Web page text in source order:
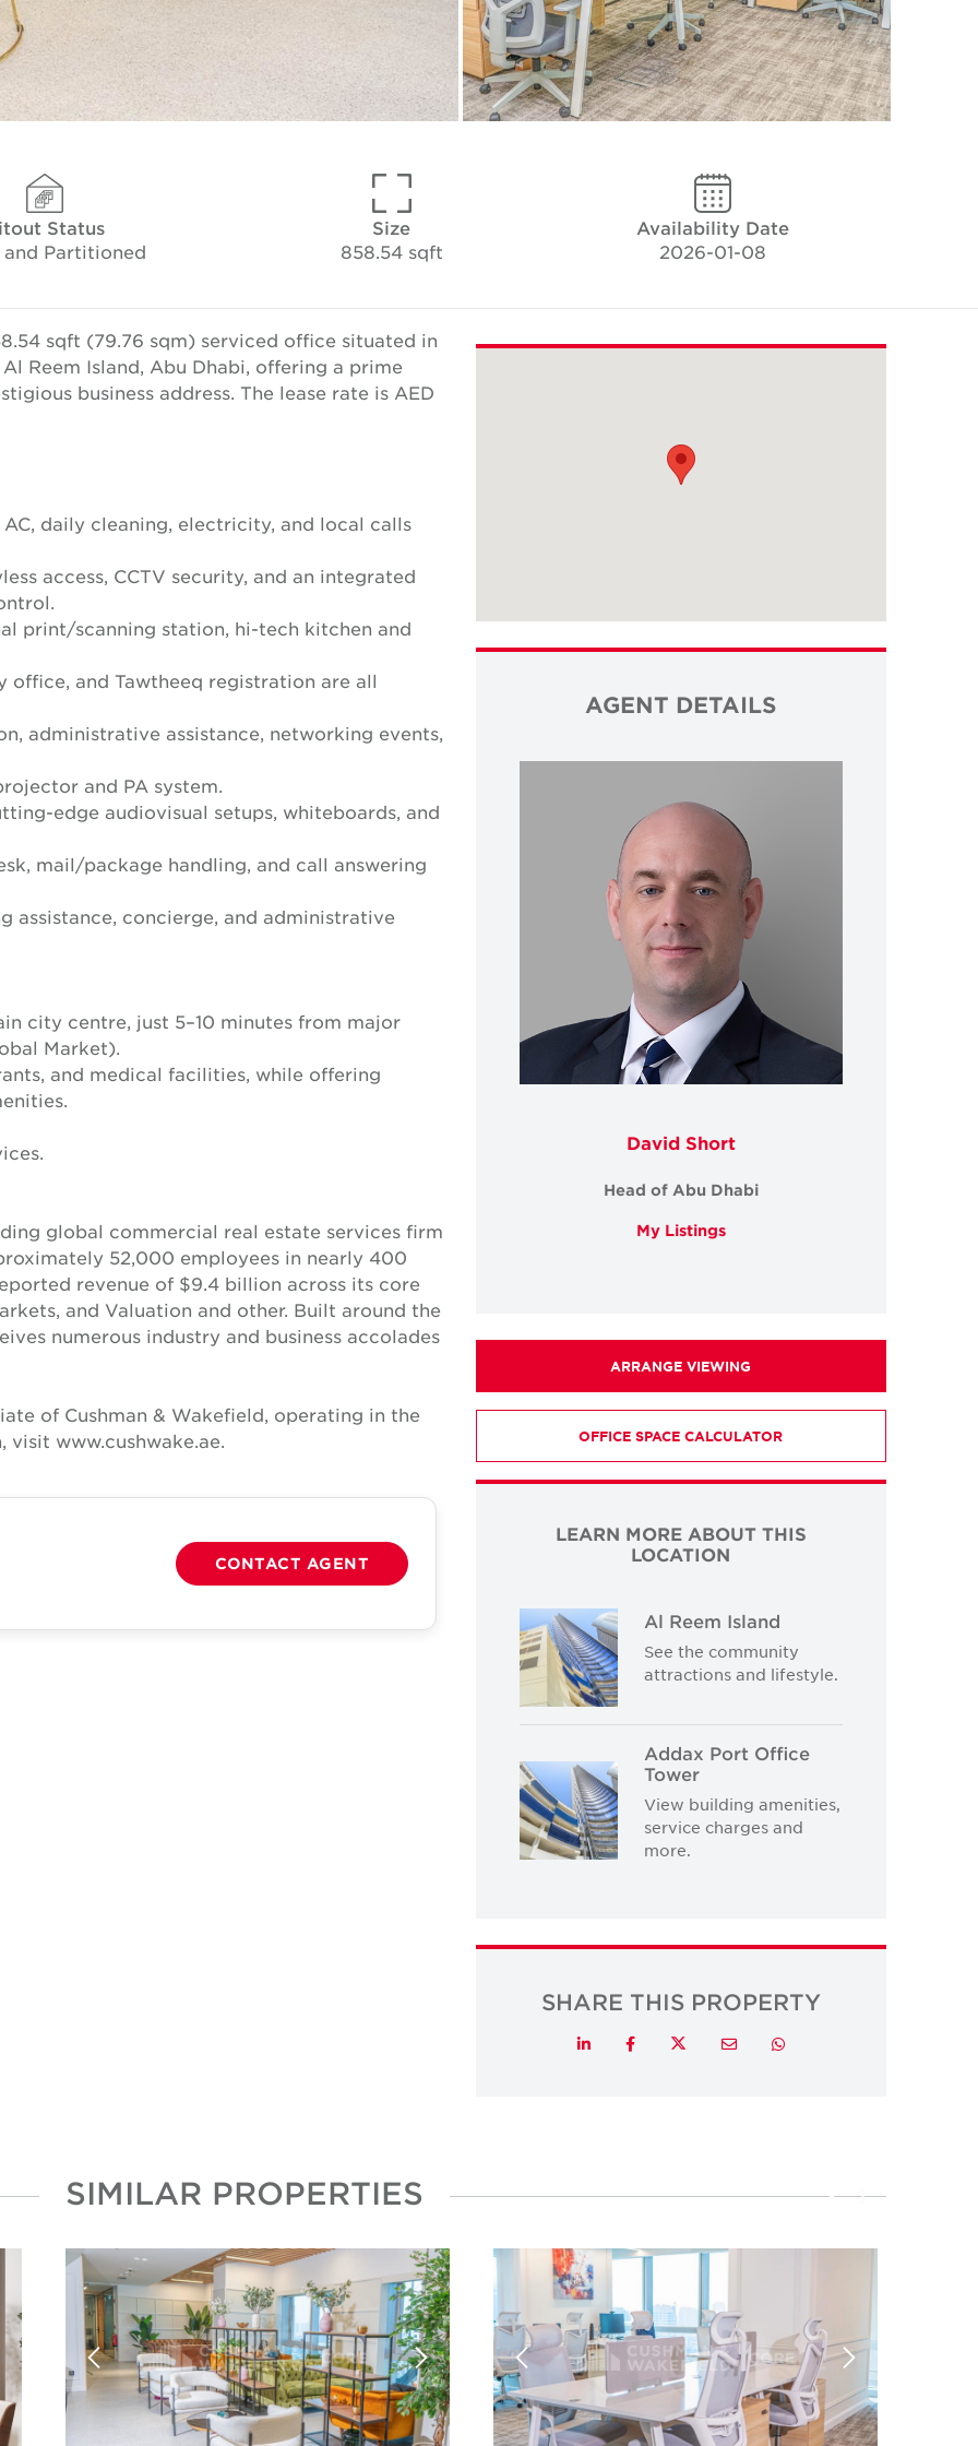
Status
Partitioned
Size
858.54 sqft
Availability Date
2026-01-08
sqft (79.76 sqm) serviced office situated in
Reem Island, Abu Dhabi, offering a prime
business address. The lease rate is AED
daily cleaning, electricity, and local calls
access, CCTV security, and an integrated
print/scanning station, hi-tech kitchen and
and Tawtheeq registration are all
administrative assistance, networking events,
and PA system.
edge audiovisual setups, whiteboards, and
mail/package handling, and call answering
assistance, concierge, and administrative
city centre, just 5–10 minutes from major
Market).
and medical facilities, while offering
global commercial real estate services firm
52,000 employees in nearly 400
revenue of $9.4 billion across its core
and Valuation and other. Built around the
numerous industry and business accolades
of Cushman & Wakefield, operating in the
www.cushwake.ae.
CONTACT AGENT
AGENT DETAILS
David Short
Head of Abu Dhabi
My Listings
ARRANGE VIEWING
OFFICE SPACE CALCULATOR
LEARN MORE ABOUT THIS
LOCATION
Al Reem Island
See the community
attractions and lifestyle.
Addax Port Office
Tower
View building amenities,
service charges and
more.
SHARE THIS PROPERTY
LinkedInFacebookTwitterEmail Whatsapp
SIMILAR PROPERTIES